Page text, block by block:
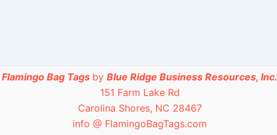
Flamingo Bag Tags by Blue Ridge Business Resources, Inc.
151 Farm Lake Rd
Carolina Shores, NC 28467
info @ FlamingoBagTags.com